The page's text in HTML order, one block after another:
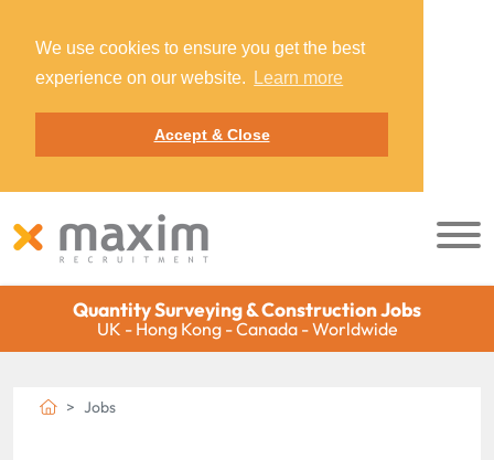
We use cookies to ensure you get the best
experience on our website.
Learn more
Accept & Close
Quantity Surveying & Construction Jobs
UK - Hong Kong - Canada - Worldwide
Jobs